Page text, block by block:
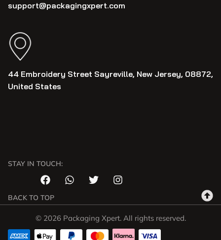
support@packagingxpert.com
44 Embroidery Street Sayreville, New Jersey, 08872,
United States
STAY IN TOUCH:
BACK TO TOP
© 2026 Packaging Xpert. All rights reserved.